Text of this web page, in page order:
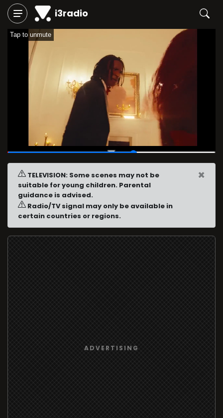
i3radio
Tap to unmute
00:22/00:36
TELEVISION: Some scenes may not be
suitable for young children. Parental
guidance is advised.
Radio/TV signal may only be available in
certain countries or regions.
×
ADVERTISING